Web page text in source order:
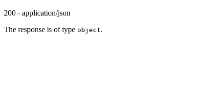
200 - application/json
The response is of type object.